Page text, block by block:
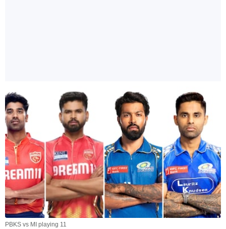
PBKS vs MI playing 11